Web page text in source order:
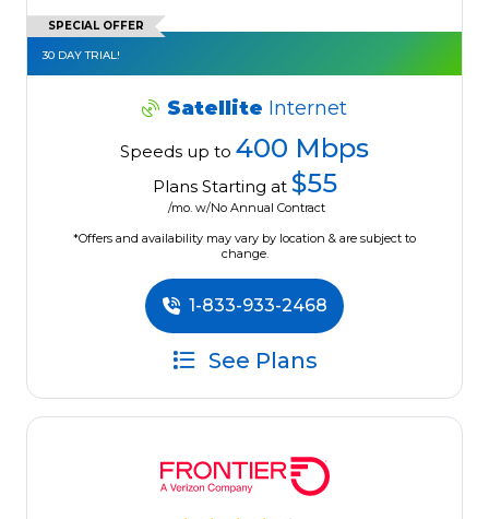
SPECIAL OFFER
30 DAY TRIAL!
Satellite Internet
Speeds up to 400 Mbps
Plans Starting at $55
/mo. w/No Annual Contract
*Offers and availability may vary by location & are subject to
change.
1-833-933-2468
See Plans